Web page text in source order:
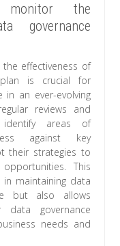
monitor the
governance
the effectiveness of
is crucial for
in an ever-evolving
reviews and
identify areas of
against key
their strategies to
This
maintaining data
but also allows
governance
needs and